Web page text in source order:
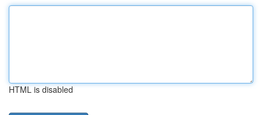
HTML is disabled